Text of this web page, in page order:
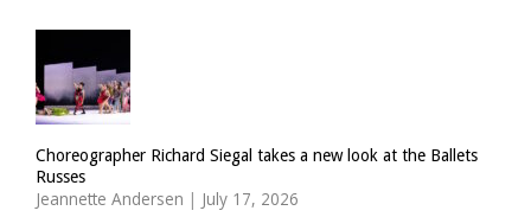
Choreographer Richard Siegal takes a new look at the Ballets
Russes
Jeannette Andersen | July 17, 2026